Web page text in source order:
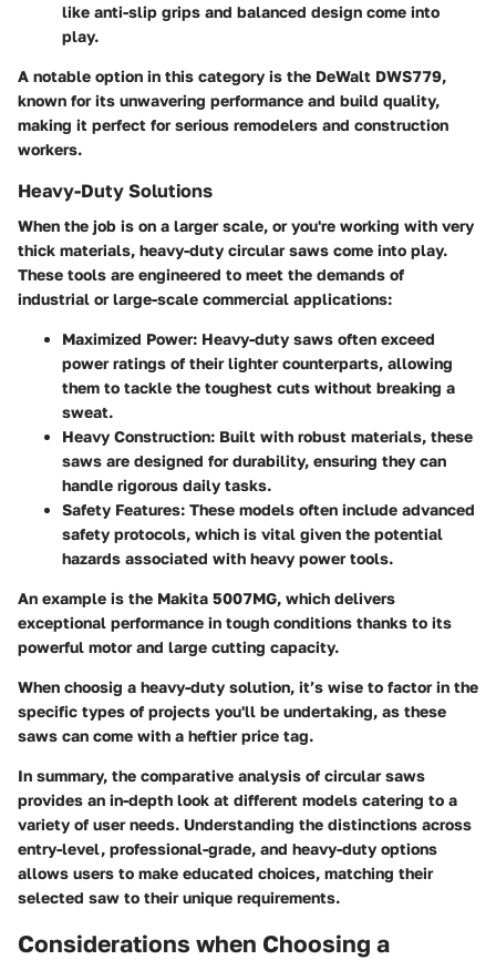
like anti-slip grips and balanced design come into
play.
A notable option in this category is the DeWalt DWS779,
known for its unwavering performance and build quality,
making it perfect for serious remodelers and construction
workers.
Heavy-Duty Solutions
When the job is on a larger scale, or you're working with very
thick materials, heavy-duty circular saws come into play.
These tools are engineered to meet the demands of
industrial or large-scale commercial applications:
Maximized Power: Heavy-duty saws often exceed
power ratings of their lighter counterparts, allowing
them to tackle the toughest cuts without breaking a
sweat.
Heavy Construction: Built with robust materials, these
saws are designed for durability, ensuring they can
handle rigorous daily tasks.
Safety Features: These models often include advanced
safety protocols, which is vital given the potential
hazards associated with heavy power tools.
An example is the Makita 5007MG, which delivers
exceptional performance in tough conditions thanks to its
powerful motor and large cutting capacity.
When choosig a heavy-duty solution, it’s wise to factor in the
specific types of projects you'll be undertaking, as these
saws can come with a heftier price tag.
In summary, the comparative analysis of circular saws
provides an in-depth look at different models catering to a
variety of user needs. Understanding the distinctions across
entry-level, professional-grade, and heavy-duty options
allows users to make educated choices, matching their
selected saw to their unique requirements.
Considerations when Choosing a